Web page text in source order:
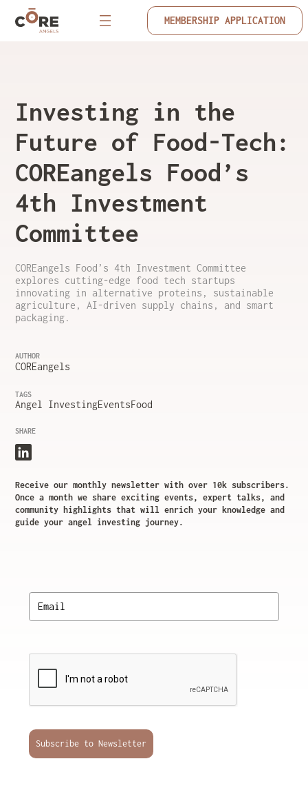
MEMBERSHIP APPLICATION
Investing in the
Future of Food-Tech:
COREangels Food’s
4th Investment
Committee
COREangels Food’s 4th Investment Committee
explores cutting-edge food tech startups
innovating in alternative proteins, sustainable
agriculture, AI-driven supply chains, and smart
packaging.
AUTHOR
COREangels
TAGS
Angel InvestingEventsFood
SHARE
Receive our monthly newsletter with over 10k subscribers.
Once a month we share exciting events, expert talks, and
community highlights that will enrich your knowledge and
guide your angel investing journey.
Subscribe to Newsletter